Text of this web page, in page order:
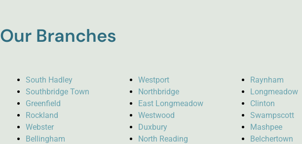
Our Branches
South Hadley
Southbridge Town
Greenfield
Rockland
Webster
Bellingham
Westport
Northbridge
East Longmeadow
Westwood
Duxbury
North Reading
Raynham
Longmeadow
Clinton
Swampscott
Mashpee
Belchertown